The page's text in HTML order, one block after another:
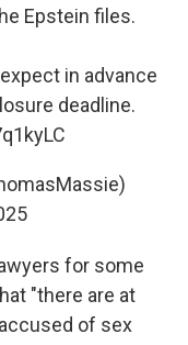
Epstein files.
in advance
deadline.
for some
"there are at
of sex